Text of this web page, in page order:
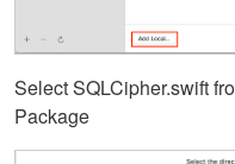
Select SQLCipher.swift
Package